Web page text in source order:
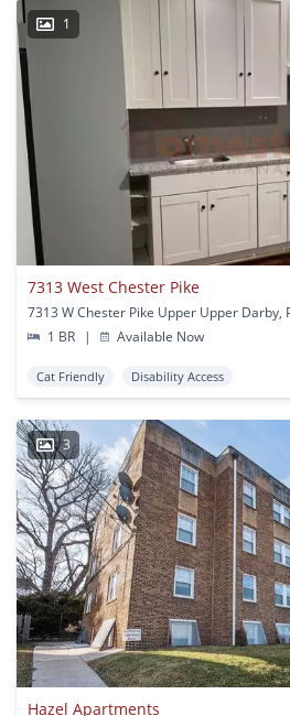
1
7313 West Chester Pike
7313 W Chester Pike Upper Upper Darby,
1 BR
| Available Now
Cat Friendly Disability Access
3
Hazel Apartments